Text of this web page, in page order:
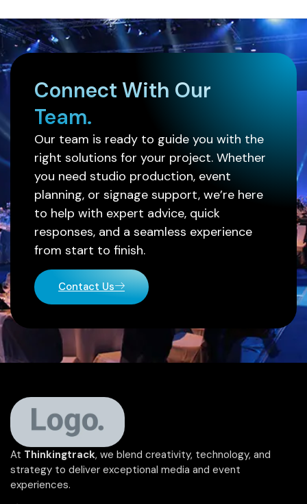
Connect With Our
Team.
Our team is ready to guide you with the
right solutions for your project. Whether
you need studio production, event
planning, or signage support, we’re here
to help with expert advice, quick
responses, and a seamless experience
from start to finish.
Contact Us
At Thinkingtrack, we blend creativity, technology, and
strategy to deliver exceptional media and event
experiences.